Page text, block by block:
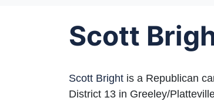
Scott
Scott Bright is a Republican
District 13 in Greeley/